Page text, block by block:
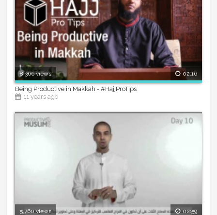
8,366 views 02:16
Being Productive in Makkah - #HajjProTips
11 years ago
5,760 views 02:59